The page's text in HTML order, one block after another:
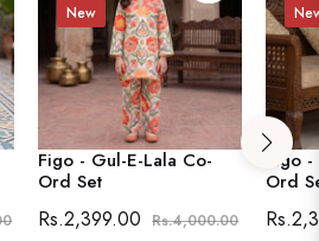
Sale
New
Figo - Gul-E-Lala Co-
Ord Set
Regular
Rs.2,399.00 Rs.4,000.00Sale
Figo
Ord